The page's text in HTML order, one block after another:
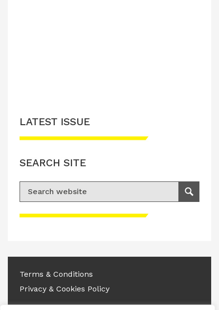
Please accept advertisement cookies to
LATEST ISSUE
SEARCH SITE
Search
Terms & Conditions
Privacy & Cookies Policy
Copyright © 2026 All rights reserved.